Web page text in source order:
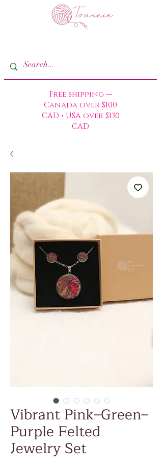
Free shipping —
Canada over $100
CAD • USA over $130
CAD
Vibrant Pink–Green–
Purple Felted
Jewelry Set